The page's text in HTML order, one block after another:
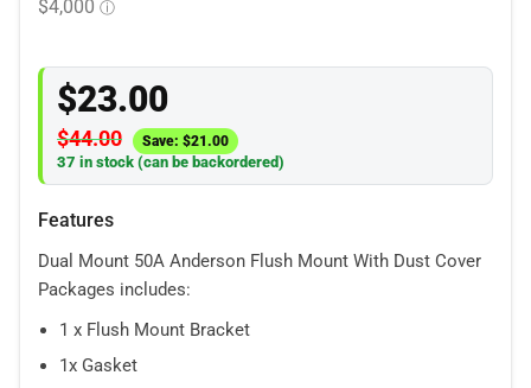
$23.00
$44.00 Save: $21.00
37 in stock (can be backordered)
Features
Dual Mount 50A Anderson Flush Mount With Dust Cover
Packages includes:
1 x Flush Mount Bracket
1x Gasket